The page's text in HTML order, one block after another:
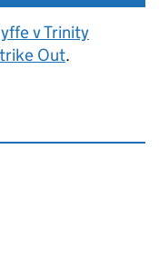
v Trinity
Out.